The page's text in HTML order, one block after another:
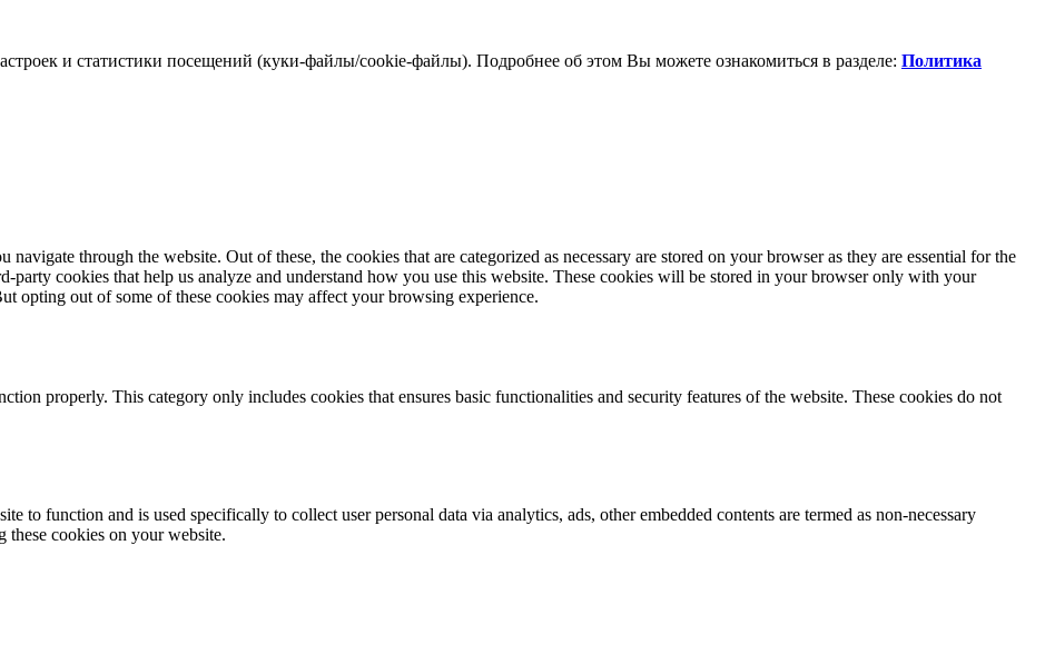
и статистики посещений (куки‑файлы/cookie-файлы). Подробнее об этом Вы можете ознакомиться в разделе: Политика
through the website. Out of these, the cookies that are categorized as necessary are stored on your browser as they are essential for the
cookies that help us analyze and understand how you use this website. These cookies will be stored in your browser only with your
opting out of some of these cookies may affect your browsing experience.
properly. This category only includes cookies that ensures basic functionalities and security features of the website. These cookies do not
to function and is used specifically to collect user personal data via analytics, ads, other embedded contents are termed as non-necessary
these cookies on your website.